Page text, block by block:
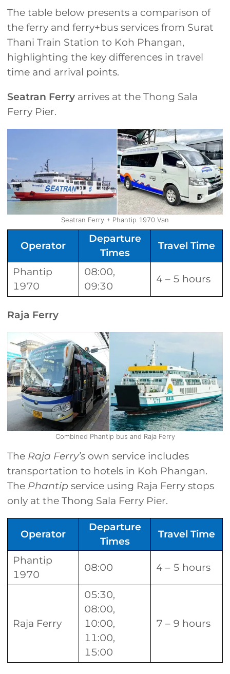
The table below presents a comparison of
the ferry and ferry+bus services from Surat
Thani Train Station to Koh Phangan,
highlighting the key differences in travel
time and arrival points.
Seatran Ferry arrives at the Thong Sala
Ferry Pier.
Seatran Ferry + Phantip 1970 Van
Operator
Departure
Times
Travel Time
Phantip
1970
08:00,
09:30
4 – 5 hours
Raja Ferry
Combined Phantip bus and Raja Ferry
The Raja Ferry’s own service includes
transportation to hotels in Koh Phangan.
The Phantip service using Raja Ferry stops
only at the Thong Sala Ferry Pier.
Operator
Departure
Times
Travel Time
Phantip
1970
08:00 4 – 5 hours
Raja Ferry
05:30,
08:00,
10:00,
11:00,
15:00
7 – 9 hours